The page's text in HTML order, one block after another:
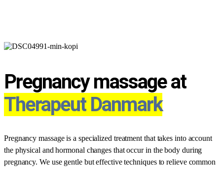
Pregnancy massage at
Therapeut Danmark
Pregnancy massage is a specialized treatment that takes into account
the physical and hormonal changes that occur in the body during
pregnancy. We use gentle but effective techniques to relieve common